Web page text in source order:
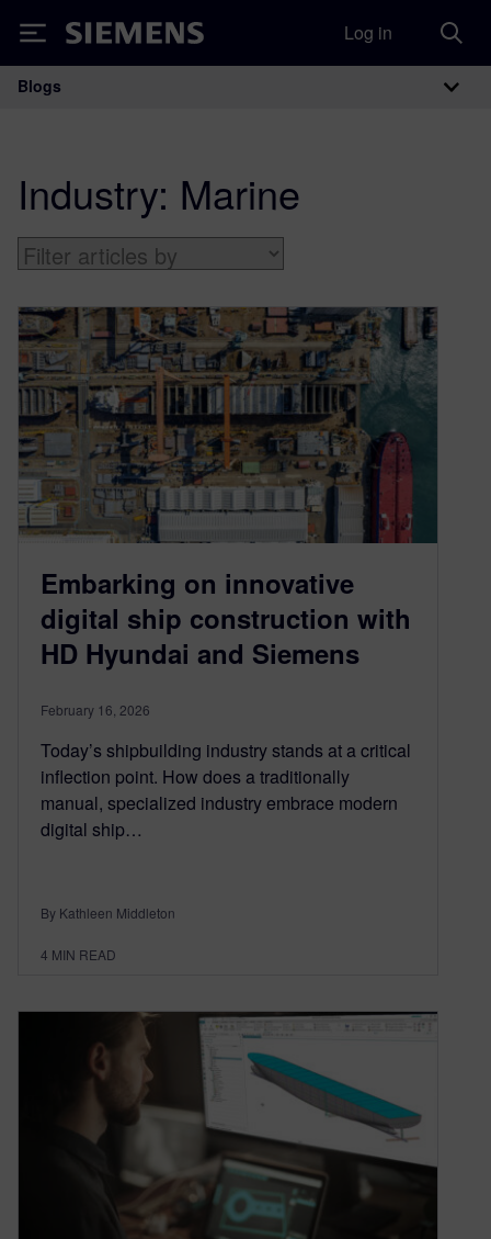
Siemens Log in
Main Navigation
Blogs
Industry: Marine
Embarking on innovative
digital ship construction with
HD Hyundai and Siemens
February 16, 2026
Today’s shipbuilding industry stands at a critical
inflection point. How does a traditionally
manual, specialized industry embrace modern
digital ship…
By Kathleen Middleton
4 MIN READ